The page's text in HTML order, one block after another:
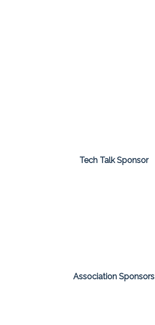
Tech Talk Sponsor
Association Sponsors